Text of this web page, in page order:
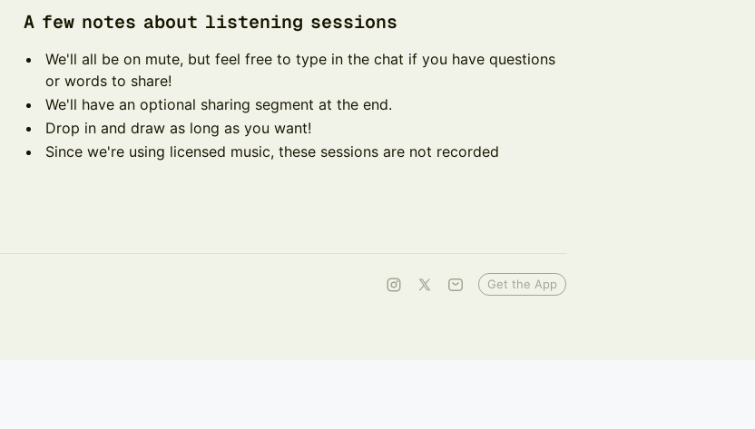
​​​​A few notes about listening sessions
​​​​We'll all be on mute, but feel free to type in the chat if you have questions
or words to share!
​​​​We'll have an optional sharing segment at the end.
​​​​Drop in and draw as long as you want!
​​​​Since we're using licensed music, these sessions are not recorded
Get the App